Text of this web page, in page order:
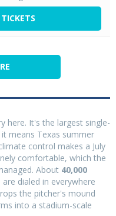
TICKETS
here. It's the largest single-
means Texas summer
control makes a July
comfortable, which the
About 40,000
dialed in everywhere
the pitcher's mound
into a stadium-scale